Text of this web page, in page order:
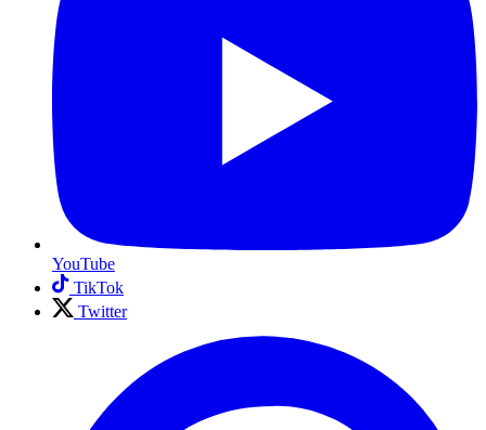
YouTube
TikTok
Twitter